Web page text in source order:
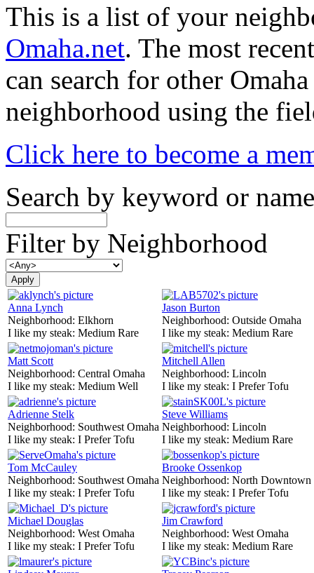
This is a list of your
Omaha.net. The most
can search for other
neighborhood using the
Click here to become a
Search by keyword or name
Filter by Neighborhood
Anna Lynch
Neighborhood: Elkhorn
I like my steak: Medium Rare
Jason Burton
Neighborhood: Outside Omaha
I like my steak: Medium Rare
Matt Scott
Neighborhood: Central Omaha
I like my steak: Medium Well
Mitchell Allen
Neighborhood: Lincoln
I like my steak: I Prefer Tofu
Adrienne Stelk
Neighborhood: Southwest Omaha
I like my steak: I Prefer Tofu
Steve Williams
Neighborhood: Lincoln
I like my steak: Medium Rare
Tom McCauley
Neighborhood: Southwest Omaha
I like my steak: I Prefer Tofu
Brooke Ossenkop
Neighborhood: North Downtown
I like my steak: I Prefer Tofu
Michael Douglas
Neighborhood: West Omaha
I like my steak: I Prefer Tofu
Jim Crawford
Neighborhood: West Omaha
I like my steak: Medium Rare